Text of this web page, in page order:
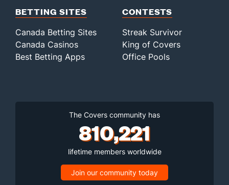
BETTING SITES
Canada Betting Sites
Canada Casinos
Best Betting Apps
CONTESTS
Streak Survivor
King of Covers
Office Pools
The Covers community has
810,221
lifetime members worldwide
Join our community today